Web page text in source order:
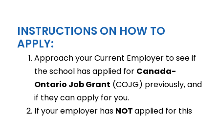
INSTRUCTIONS ON HOW TO
APPLY:
Approach your Current Employer to see if
the school has applied for Canada-
Ontario Job Grant (COJG) previously, and
if they can apply for you.
If your employer has NOTapplied for this